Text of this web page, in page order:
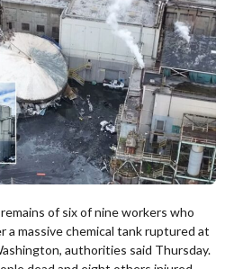
of six of nine workers who
massive chemical tank ruptured at
authorities said Thursday.